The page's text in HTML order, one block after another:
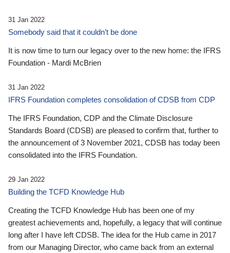
31 Jan 2022
Somebody said that it couldn’t be done
It is now time to turn our legacy over to the new home: the IFRS
Foundation - Mardi McBrien
31 Jan 2022
IFRS Foundation completes consolidation of CDSB from CDP
The IFRS Foundation, CDP and the Climate Disclosure
Standards Board (CDSB) are pleased to confirm that, further to
the announcement of 3 November 2021, CDSB has today been
consolidated into the IFRS Foundation.
29 Jan 2022
Building the TCFD Knowledge Hub
Creating the TCFD Knowledge Hub has been one of my
greatest achievements and, hopefully, a legacy that will continue
long after I have left CDSB. The idea for the Hub came in 2017
from our Managing Director, who came back from an external